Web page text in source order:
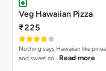
Veg Hawaiian Pizza
₹225
Nothing says Hawaiian like
and sweet co… Read more